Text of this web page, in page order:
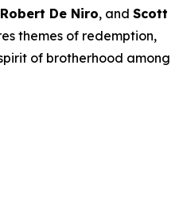
Robert De Niro, and Scott
themes of redemption,
of brotherhood among